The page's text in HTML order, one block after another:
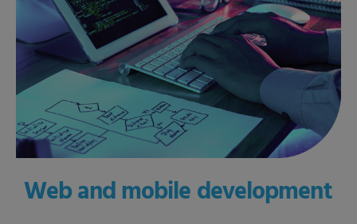
Web and mobile development